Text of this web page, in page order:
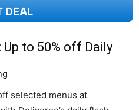
DEAL
Up to 50% off Daily
selected menus at